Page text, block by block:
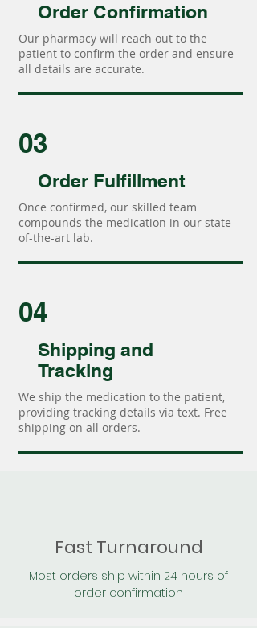
Order Confirmation
Our pharmacy will reach out to the
patient to confirm the order and ensure
all details are accurate.
03
Order Fulfillment
Once confirmed, our skilled team
compounds the medication in our state-
of-the-art lab.
04
Shipping and
Tracking
We ship the medication to the patient,
providing tracking details via text. Free
shipping on all orders.
Fast Turnaround
Most orders ship within 24 hours of
order confirmation